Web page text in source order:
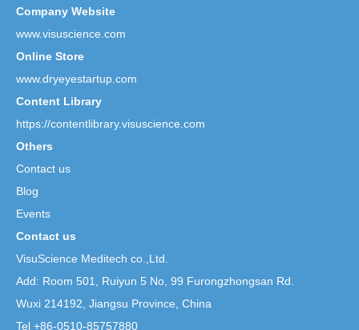
Company Website
www.visuscience.com
Online Store
www.dryeyestartup.com
Content Library
https://contentlibrary.visuscience.com
Others
Contact us
Blog
Events
Contact us
VisuScience Meditech co.,Ltd.
Add: Room 501, Ruiyun 5 No, 99 Furongzhongsan Rd.
Wuxi 214192, Jiangsu Province, China
Tel +86-0510-85757880